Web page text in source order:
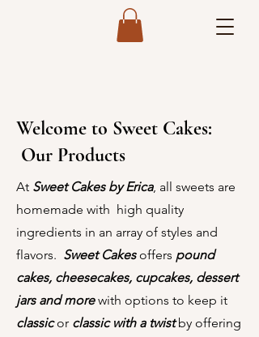
Welcome to Sweet Cakes:
Our Products
At Sweet Cakes by Erica, all sweets are
homemade with high quality
ingredients in an array of styles and
flavors. Sweet Cakesoffers pound
cakes, cheesecakes, cupcakes, dessert
jars and morewith options to keep it
classicor classic with a twistby offering